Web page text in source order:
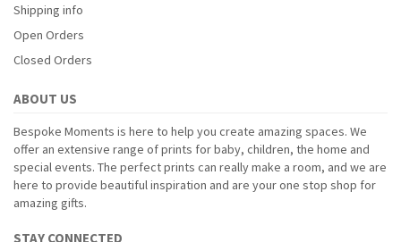
Shipping info
Open Orders
Closed Orders
ABOUT US
Bespoke Moments is here to help you create amazing spaces. We
offer an extensive range of prints for baby, children, the home and
special events. The perfect prints can really make a room, and we are
here to provide beautiful inspiration and are your one stop shop for
amazing gifts.
STAY CONNECTED